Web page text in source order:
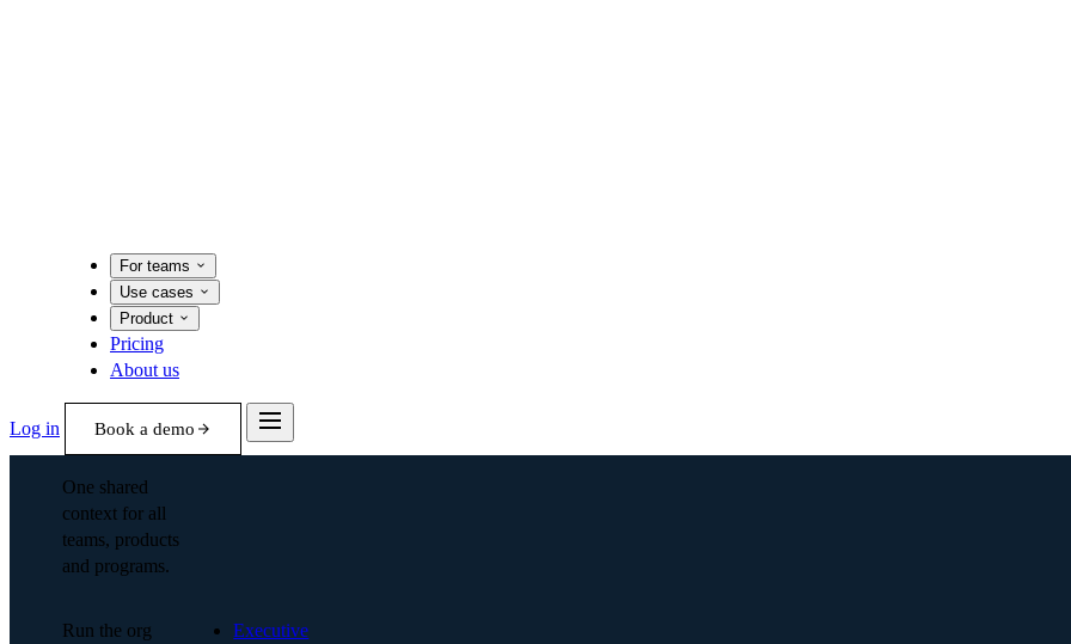
For teams
Use cases
Product
Pricing
About us
Log in Book a demo
One shared
context for all
teams, products
and programs.
Run the org
Executive